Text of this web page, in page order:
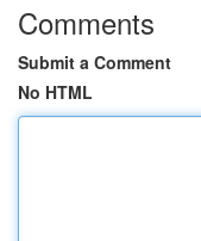
Comments
Submit a Comment
No HTML